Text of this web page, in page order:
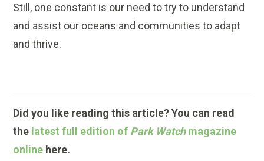
Still, one constant is our need to try to understand
and assist our oceans and communities to adapt
and thrive.
Did you like reading this article? You can read
the latest full edition of Park Watchmagazine
online here.